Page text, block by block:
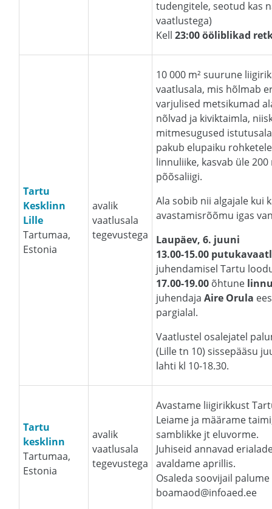
tudengitele, seotud kas
vaatlustega)
Kell23:00 ööliblikad
Tartu
Kesklinn
Lille
Tartumaa,
Estonia
avalik
vaatlusala
tegevustega
10 000 m² suurune
vaatlusala, mis hõlmab
varjulised metsikumad
nõlvad ja kiviktaimla,
mitmesugused
pakub elupaiku
linnuliike, kasvab üle
põõsaliigi.
Ala sobib nii algajale kui
avastamisrõõmu igas
Laupäev, 6. juuni
13.00-15.00
juhendamisel Tartu
17.00-19.00 õhtune
juhendajaAire Orula
pargialal.
Vaatlustel osalejatel
(Lille tn 10) sissepääsu
lahti kl 10-18.30.
Tartu
kesklinn
Tartumaa,
Estonia
avalik
vaatlusala
tegevustega
Avastame liigirikkust
Leiame ja määrame
samblikke jt eluvorme.
Juhiseid annavad
avaldame aprillis.
Osaleda soovijail
boamaod@infoaed.ee